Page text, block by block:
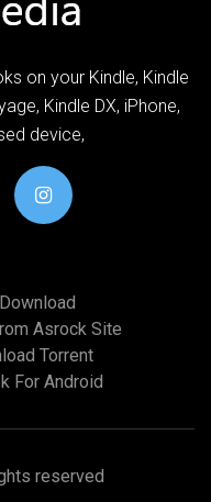
on your Kindle, Kindle
Kindle DX, iPhone,
device,
Asrock Site
Torrent
For Android
reserved